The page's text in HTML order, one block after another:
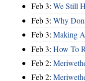
Feb 3: We Still
Feb 3: Why
Feb 3: Making
Feb 3: How To
Feb 2:
Feb 2: